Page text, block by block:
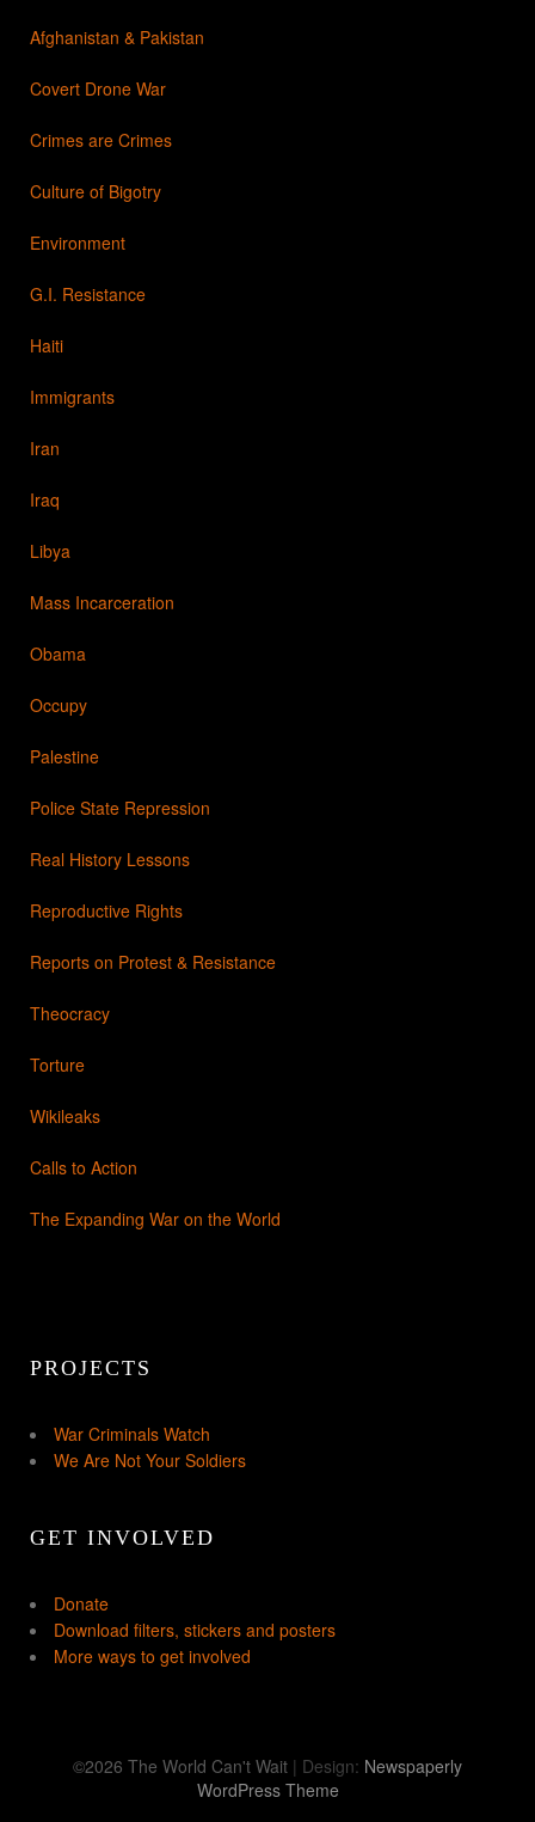
Afghanistan & Pakistan
Covert Drone War
Crimes are Crimes
Culture of Bigotry
Environment
G.I. Resistance
Haiti
Immigrants
Iran
Iraq
Libya
Mass Incarceration
Obama
Occupy
Palestine
Police State Repression
Real History Lessons
Reproductive Rights
Reports on Protest & Resistance
Theocracy
Torture
Wikileaks
Calls to Action
The Expanding War on the World
PROJECTS
War Criminals Watch
We Are Not Your Soldiers
GET INVOLVED
Donate
Download filters, stickers and posters
More ways to get involved
©2026 The World Can't Wait | Design: Newspaperly
WordPress Theme